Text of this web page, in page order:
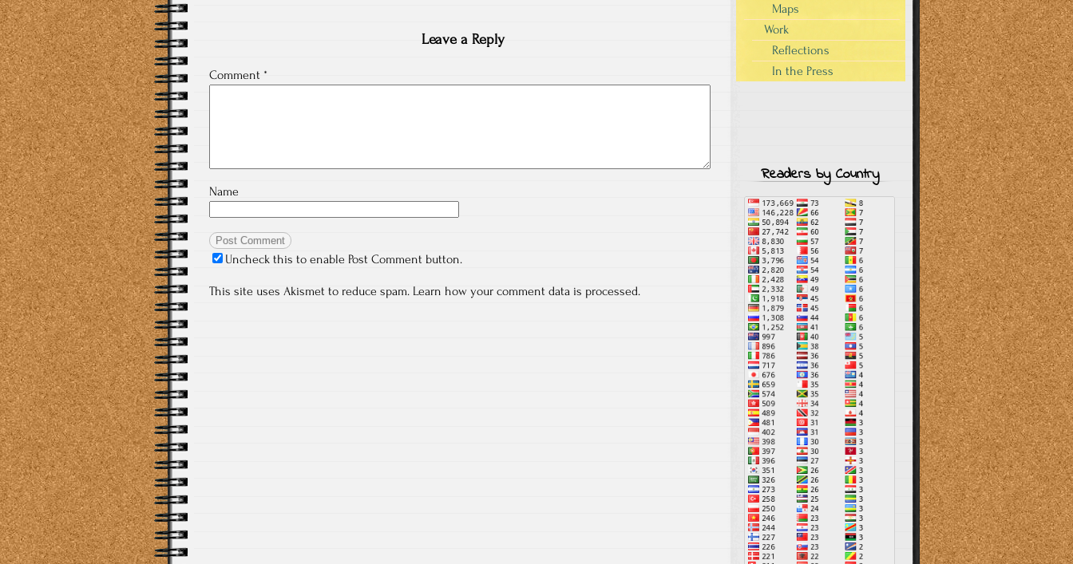
Leave a Reply
Comment *
Name
Uncheck this to enable Post Comment button.
This site uses Akismet to reduce spam. Learn how your comment data is processed.
Maps
Work
Reflections
In the Press
Readers by Country